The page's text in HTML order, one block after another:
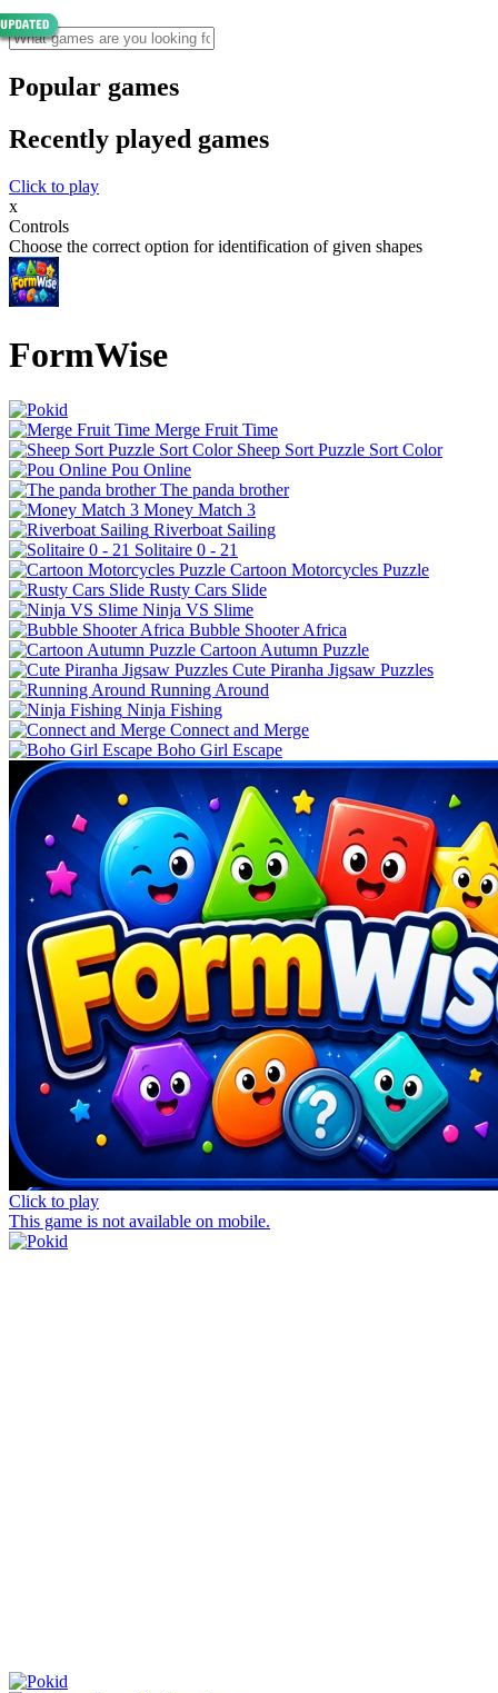
Popular games
Recently played games
Click to play
x
Controls
Choose the correct option for identification of given shapes
FormWise
Merge Fruit Time
Sheep Sort Puzzle Sort Color
Pou Online
The panda brother
Money Match 3
Riverboat Sailing
Solitaire 0 - 21
Cartoon Motorcycles Puzzle
Rusty Cars Slide
Ninja VS Slime
Bubble Shooter Africa
Cartoon Autumn Puzzle
Cute Piranha Jigsaw Puzzles
Running Around
Ninja Fishing
Connect and Merge
Boho Girl Escape
Click to play
This game is not available on mobile.